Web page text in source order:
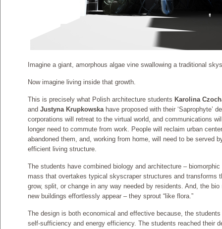
Imagine a giant, amorphous algae vine swallowing a traditional
Now imagine living inside that growth.
This is precisely what Polish architecture students Karolina
and Justyna Krupkowskahave proposed with their ‘Saprophyte’
corporations will retreat to the virtual world, and communications
longer need to commute from work. People will reclaim urban
abandoned them, and, working from home, will need to be served
efficient living structure.
The students have combined biology and architecture –
mass that overtakes typical skyscraper structures and transforms
grow, split, or change in any way needed by residents. And, the
new buildings effortlessly appear – they sprout “like flora.”
The design is both economical and effective because, the
self-sufficiency and energy efficiency. The students reached their